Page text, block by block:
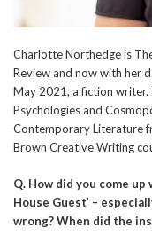
Charlotte Northedge is
Review and now with her
May 2021, a fiction
Psychologies and
Contemporary Literature
Brown Creative Writing
Q. How did you come
House Guest’ –
wrong? When did the